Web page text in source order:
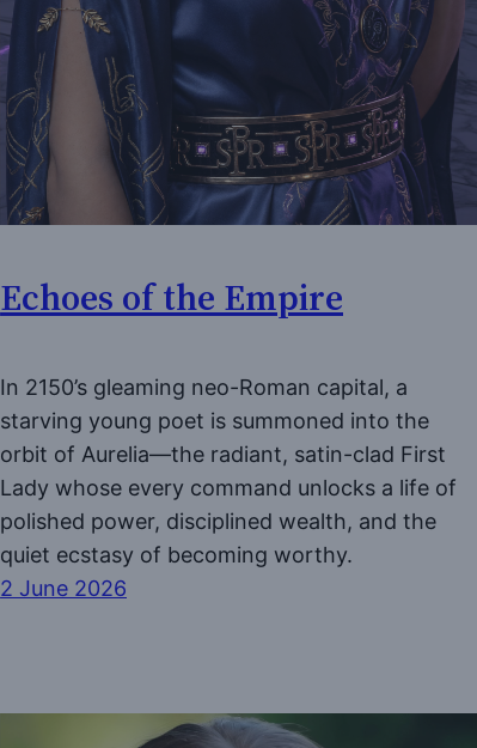
Echoes of the Empire
In 2150’s gleaming neo-Roman capital, a
starving young poet is summoned into the
orbit of Aurelia—the radiant, satin-clad First
Lady whose every command unlocks a life of
polished power, disciplined wealth, and the
quiet ecstasy of becoming worthy.
2 June 2026